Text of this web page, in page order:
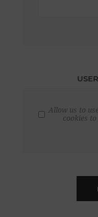
Allow us to
cookies